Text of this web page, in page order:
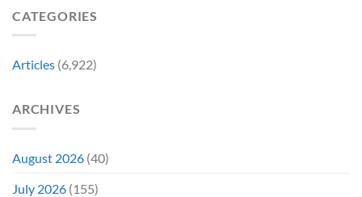
CATEGORIES
Articles (6,922)
ARCHIVES
August 2026 (40)
July 2026 (155)